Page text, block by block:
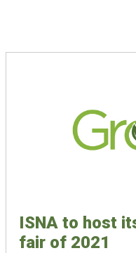
ISNA to host
fair of 2021